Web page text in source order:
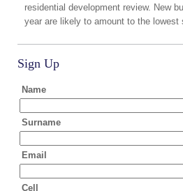
residential development review. New
year are likely to amount to the lowest
Sign Up
Name
Surname
Email
Cell